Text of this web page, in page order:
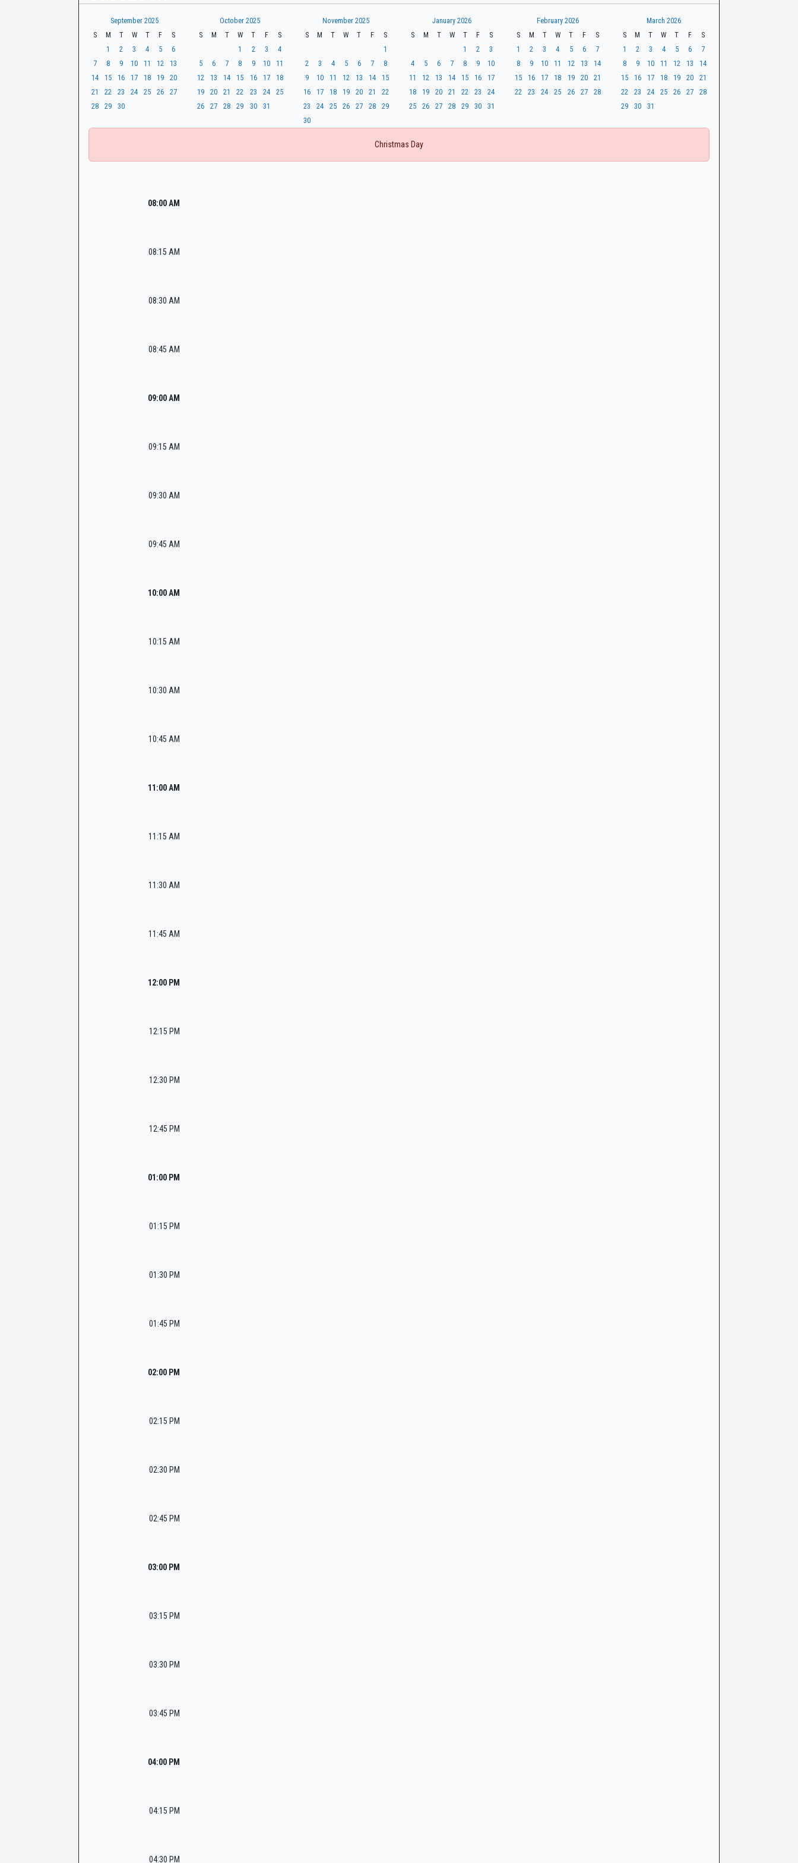
CaseLook
September 2025
S
M T W T F
S
1
2 3 4 5
6
7
8 9 10 11 12
13
14
15 16 17 18 19
20
21
22 23 24 25 26
27
28
29 30
October 2025
S
M T W T F
S
1
2 3
4
5
6 7 8 9 10
11
12
13 14 15 16 17
18
19
20 21 22 23 24
25
26
27 28 29 30 31
November 2025
S
M T W T F
S
1
2
3 4 5 6 7
8
9
10 11 12 13 14
15
16
17 18 19 20 21
22
23
24 25 26 27 28
29
30
January 2026
S
M T W T F
S
1
2
3
4
5 6 7 8 9
10
11
12 13 14 15 16
17
18
19 20 21 22 23
24
25
26 27 28 29 30 31
February 2026
S
M T W T F
S
1
2 3 4 5 6
7
8
9 10 11 12 13
14
15
16 17 18 19 20
21
22
23 24 25 26 27 28
March 2026
S
M T W T F
S
1
2 3 4 5 6
7
8
9 10 11 12 13
14
15
16 17 18 19 20
21
22
23 24 25 26 27
28
29
30 31
Christmas Day
08:00 AM
08:15 AM
08:30 AM
08:45 AM
09:00 AM
09:15 AM
09:30 AM
09:45 AM
10:00 AM
10:15 AM
10:30 AM
10:45 AM
11:00 AM
11:15 AM
11:30 AM
11:45 AM
12:00 PM
12:15 PM
12:30 PM
12:45 PM
01:00 PM
01:15 PM
01:30 PM
01:45 PM
02:00 PM
02:15 PM
02:30 PM
02:45 PM
03:00 PM
03:15 PM
03:30 PM
03:45 PM
04:00 PM
04:15 PM
04:30 PM